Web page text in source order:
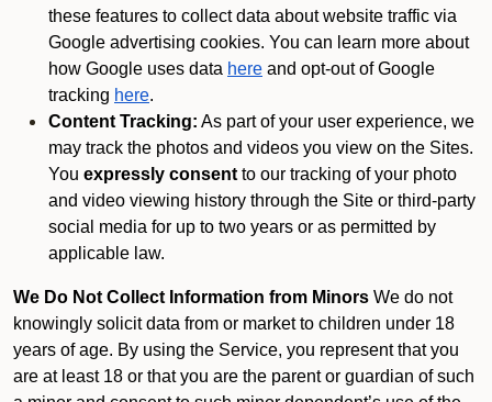
these features to collect data about website traffic via
Google advertising cookies. You can learn more about
how Google uses data here and opt-out of Google
tracking here.
Content Tracking: As part of your user experience, we
may track the photos and videos you view on the Sites.
You expressly consent to our tracking of your photo
and video viewing history through the Site or third-party
social media for up to two years or as permitted by
applicable law.
We Do Not Collect Information from Minors We do not
knowingly solicit data from or market to children under 18
years of age. By using the Service, you represent that you
are at least 18 or that you are the parent or guardian of such